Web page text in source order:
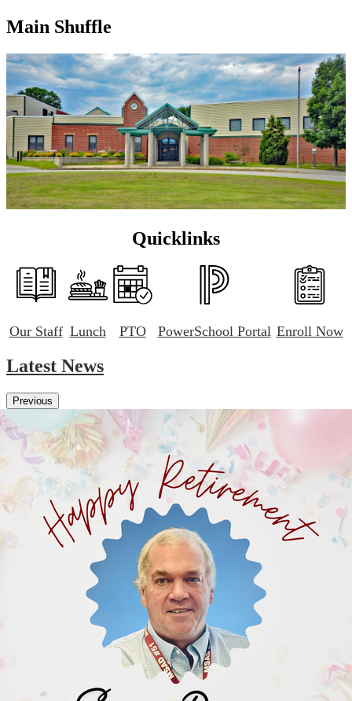
Main Shuffle
Quicklinks
Our Staff Lunch PTO PowerSchool Portal Enroll Now
Latest News
Previous